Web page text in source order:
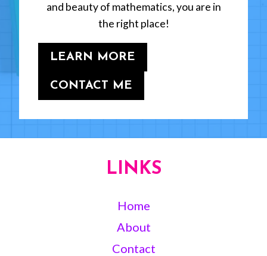
and beauty of mathematics, you are in
the right place!
LEARN MORE
CONTACT ME
LINKS
Home
About
Contact